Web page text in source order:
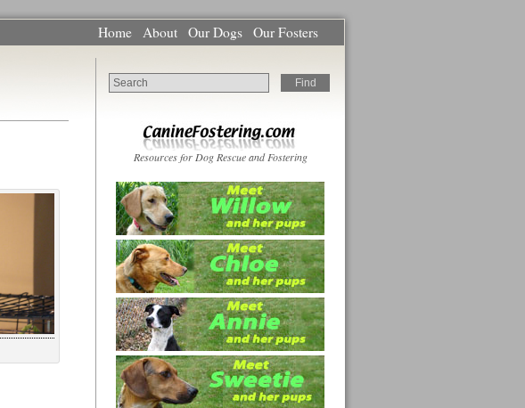
Home About Our Dogs Our Fosters
Resources for Dog Rescue and Fostering